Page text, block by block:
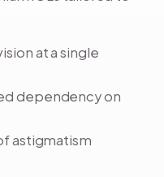
at a single
dependency on
astigmatism